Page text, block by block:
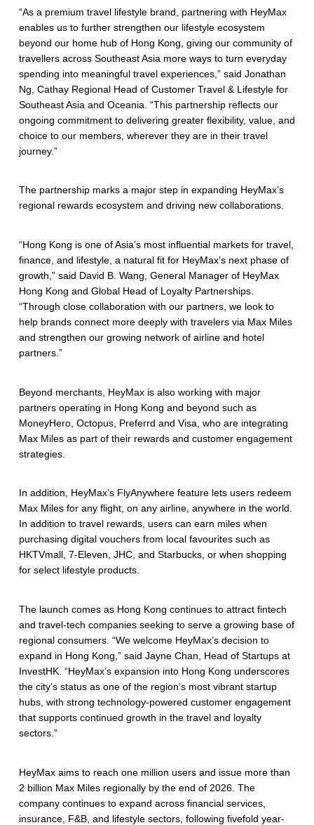
“As a premium travel lifestyle brand, partnering with HeyMax
enables us to further strengthen our lifestyle ecosystem
beyond our home hub of Hong Kong, giving our community of
travellers across Southeast Asia more ways to turn everyday
spending into meaningful travel experiences,” said Jonathan
Ng, Cathay Regional Head of Customer Travel & Lifestyle for
Southeast Asia and Oceania. “This partnership reflects our
ongoing commitment to delivering greater flexibility, value, and
choice to our members, wherever they are in their travel
journey.”
The partnership marks a major step in expanding HeyMax’s
regional rewards ecosystem and driving new collaborations.
“Hong Kong is one of Asia’s most influential markets for travel,
finance, and lifestyle, a natural fit for HeyMax’s next phase of
growth,” said David B. Wang, General Manager of HeyMax
Hong Kong and Global Head of Loyalty Partnerships.
“Through close collaboration with our partners, we look to
help brands connect more deeply with travelers via Max Miles
and strengthen our growing network of airline and hotel
partners.”
Beyond merchants, HeyMax is also working with major
partners operating in Hong Kong and beyond such as
MoneyHero, Octopus, Preferrd and Visa, who are integrating
Max Miles as part of their rewards and customer engagement
strategies.
In addition, HeyMax’s FlyAnywhere feature lets users redeem
Max Miles for any flight, on any airline, anywhere in the world.
In addition to travel rewards, users can earn miles when
purchasing digital vouchers from local favourites such as
HKTVmall, 7-Eleven, JHC, and Starbucks, or when shopping
for select lifestyle products.
The launch comes as Hong Kong continues to attract fintech
and travel-tech companies seeking to serve a growing base of
regional consumers. “We welcome HeyMax’s decision to
expand in Hong Kong,” said Jayne Chan, Head of Startups at
InvestHK. “HeyMax’s expansion into Hong Kong underscores
the city’s status as one of the region’s most vibrant startup
hubs, with strong technology-powered customer engagement
that supports continued growth in the travel and loyalty
sectors.”
HeyMax aims to reach one million users and issue more than
2 billion Max Miles regionally by the end of 2026. The
company continues to expand across financial services,
insurance, F&B, and lifestyle sectors, following fivefold year-